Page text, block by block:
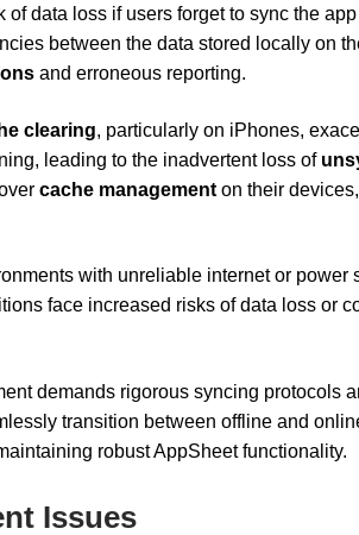
of data loss if users forget to sync the
between the data stored locally on
and erroneous reporting.
clearing, particularly on iPhones,
leading to the inadvertent loss of
cache management on their
with unreliable internet or power
face increased risks of data loss or
demands rigorous syncing protocols
transition between offline and
robust AppSheet functionality.
Issues